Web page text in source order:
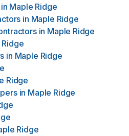
in Maple Ridge
in Maple Ridge
in Maple Ridge
in Maple Ridge
Ridge
in Maple Ridge
Ridge